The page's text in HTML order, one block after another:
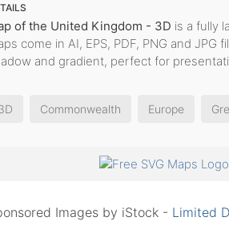
of the United Kingdom - 3D is a fully
come in AI, EPS, PDF, PNG and
and gradient, perfect for
Commonwealth Europe
Images by iStock - Limited